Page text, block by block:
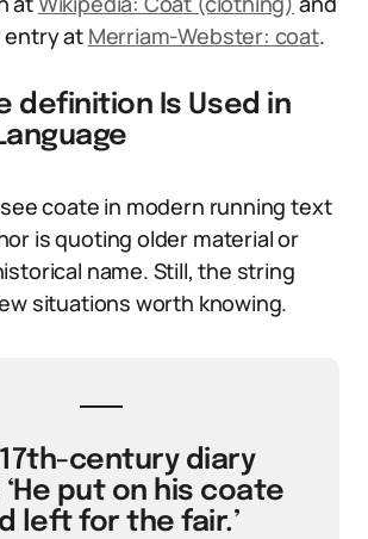
entry at Merriam-Webster: coat.
definition Is Used in
coate in modern running text
is quoting older material or
name. Still, the string
situations worth knowing.
17th-century diary
put on his coate
left for the fair.’